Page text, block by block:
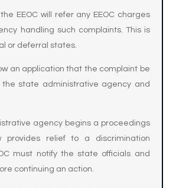
EEOC will refer any EEOC charges
handling such complaints. This is
or deferral states.
an application that the complaint be
the state administrative agency and
agency begins a proceedings
relief to a discrimination
must notify the state officials and
continuing an action.